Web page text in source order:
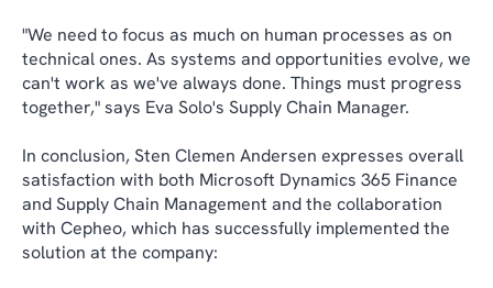
"We need to focus as much on human processes as on
technical ones. As systems and opportunities evolve, we
can't work as we've always done. Things must progress
together," says Eva Solo's Supply Chain Manager.
In conclusion, Sten Clemen Andersen expresses overall
satisfaction with both Microsoft Dynamics 365 Finance
and Supply Chain Management and the collaboration
with Cepheo, which has successfully implemented the
solution at the company: